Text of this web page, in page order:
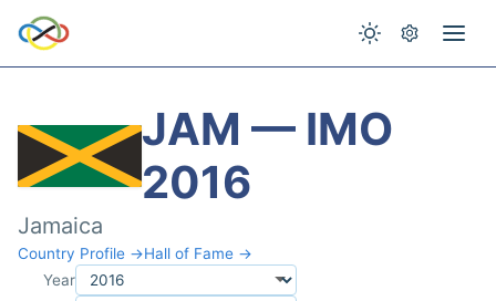
JAM — IMO
2016
Jamaica
Country Profile →Hall of Fame →
Year